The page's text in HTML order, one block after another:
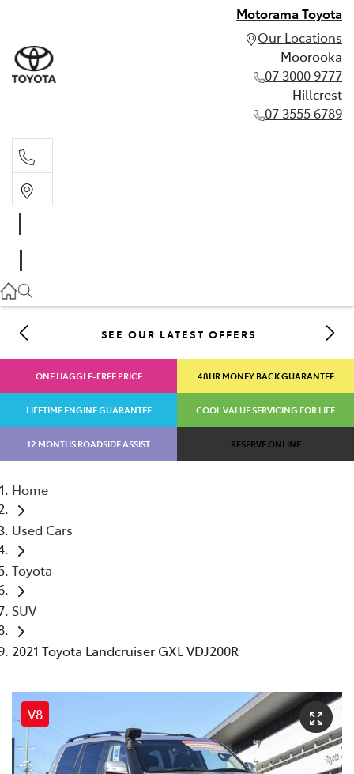
Motorama Toyota
Our Locations
Moorooka
07 3000 9777
Hillcrest
07 3555 6789
07 3555 6789
SEE OUR LATEST OFFERS
ONE HAGGLE-FREE PRICE 48HR MONEY BACK GUARANTEE
LIFETIME ENGINE GUARANTEE COOL VALUE SERVICING FOR LIFE
12 MONTHS ROADSIDE ASSIST RESERVE ONLINE
Home
Used Cars
Toyota
SUV
2021 Toyota Landcruiser GXL VDJ200R
V8